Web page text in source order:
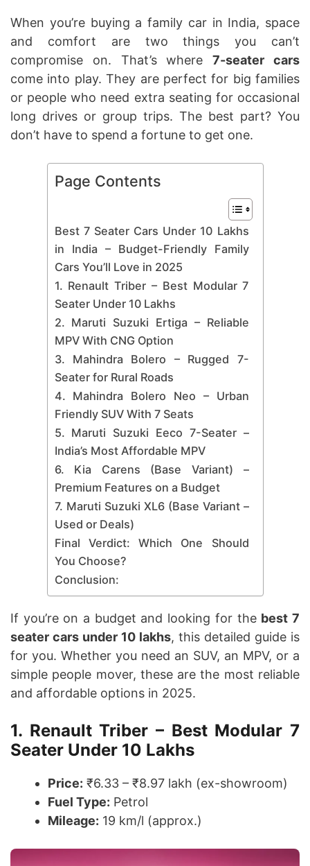
When you’re buying a family car in India, space
and comfort are two things you can’t
compromise on. That’s where7-seater cars
come into play. They are perfect for big families
or people who need extra seating for occasional
long drives or group trips. The best part? You
don’t have to spend a fortune to get one.
Page Contents
Best 7 Seater Cars Under 10 Lakhs
in India – Budget-Friendly Family
Cars You’ll Love in 2025
1. Renault Triber – Best Modular 7
Seater Under 10 Lakhs
2. Maruti Suzuki Ertiga – Reliable
MPV With CNG Option
3. Mahindra Bolero – Rugged 7-
Seater for Rural Roads
4. Mahindra Bolero Neo – Urban
Friendly SUV With 7 Seats
5. Maruti Suzuki Eeco 7-Seater –
India’s Most Affordable MPV
6. Kia Carens (Base Variant) –
Premium Features on a Budget
7. Maruti Suzuki XL6 (Base Variant –
Used or Deals)
Final Verdict: Which One Should
You Choose?
Conclusion:
If you’re on a budget and looking for the best 7
seater cars under 10 lakhs, this detailed guide is
for you. Whether you need an SUV, an MPV, or a
simple people mover, these are the most reliable
and affordable options in 2025.
1. Renault Triber – Best Modular 7
Seater Under 10 Lakhs
Price: ₹6.33 – ₹8.97 lakh (ex-showroom)
Fuel Type: Petrol
Mileage: 19 km/l (approx.)